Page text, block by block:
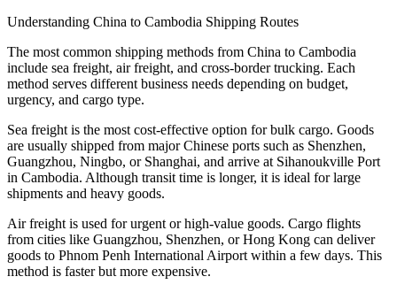
Understanding China to Cambodia Shipping Routes
The most common shipping methods from China to Cambodia
include sea freight, air freight, and cross-border trucking. Each
method serves different business needs depending on budget,
urgency, and cargo type.
Sea freight is the most cost-effective option for bulk cargo. Goods
are usually shipped from major Chinese ports such as Shenzhen,
Guangzhou, Ningbo, or Shanghai, and arrive at Sihanoukville Port
in Cambodia. Although transit time is longer, it is ideal for large
shipments and heavy goods.
Air freight is used for urgent or high-value goods. Cargo flights
from cities like Guangzhou, Shenzhen, or Hong Kong can deliver
goods to Phnom Penh International Airport within a few days. This
method is faster but more expensive.